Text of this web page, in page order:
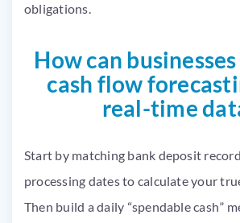
obligations.
How can
cash flow
real-time
Start by matching bank deposit
processing dates to calculate your
Then build a daily “spendable cash”